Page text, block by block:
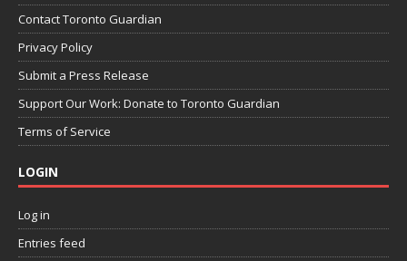
Contact Toronto Guardian
Privacy Policy
Submit a Press Release
Support Our Work: Donate to Toronto Guardian
Terms of Service
LOGIN
Log in
Entries feed